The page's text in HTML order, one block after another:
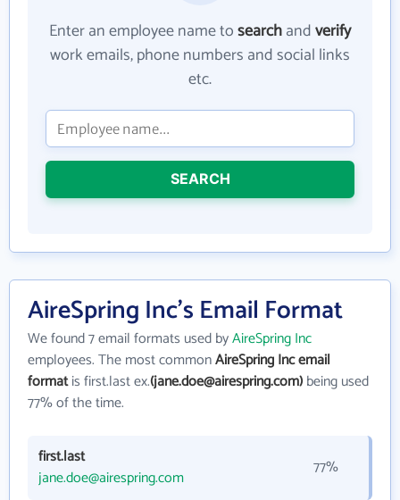
Enter an employee name tosearchandverify
work emails, phone numbers and social links
etc.
SEARCH
AireSpring Inc's Email Format
We found 7 email formats used byAireSpring Inc
employees. The most commonAireSpring Inc email
formatis first.last ex.(jane.doe@airespring.com)being used
77% of the time.
first.last
jane.doe@airespring.com
77%